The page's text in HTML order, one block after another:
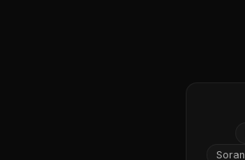
Soran